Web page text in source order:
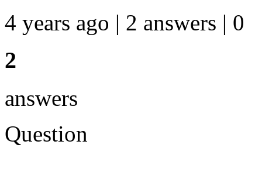
4 years ago | 2 answers | 0
2
answers
Question